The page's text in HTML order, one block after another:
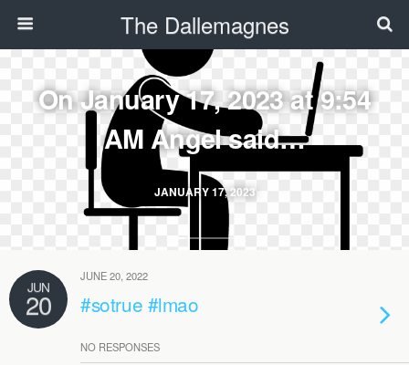
The Dallemagnes
JANUARY 17, 2023
On January 17, 2023 at 9:54
AM Angel said…
JUN
20
JUNE 20, 2022
#sotrue #lmao
NO RESPONSES